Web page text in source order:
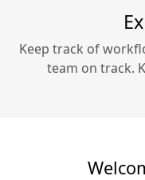
Keep track of
team on track.